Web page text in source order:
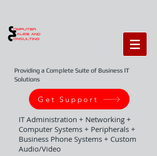
Providing a Complete Suite of Business IT
Solutions
Get Support
IT Administration + Networking +
Computer Systems + Peripherals +
Business Phone Systems + Custom
Audio/Video